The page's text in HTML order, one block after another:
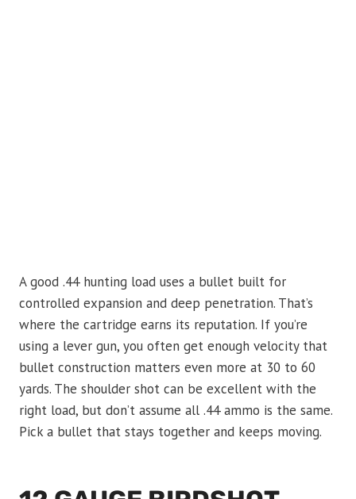
A good .44 hunting load uses a bullet built for
controlled expansion and deep penetration. That’s
where the cartridge earns its reputation. If you’re
using a lever gun, you often get enough velocity that
bullet construction matters even more at 30 to 60
yards. The shoulder shot can be excellent with the
right load, but don’t assume all .44 ammo is the same.
Pick a bullet that stays together and keeps moving.